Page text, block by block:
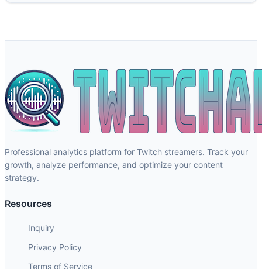
Professional analytics platform for Twitch streamers. Track your
growth, analyze performance, and optimize your content
strategy.
Resources
Inquiry
Privacy Policy
Terms of Service